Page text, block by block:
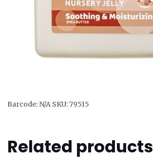
Barcode: N/A SKU:79515
Related products